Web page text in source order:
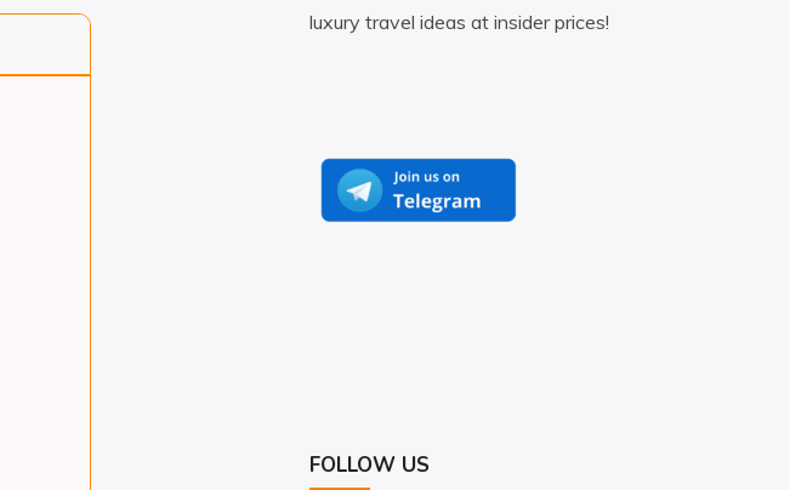
luxury travel ideas at insider prices!
FOLLOW US